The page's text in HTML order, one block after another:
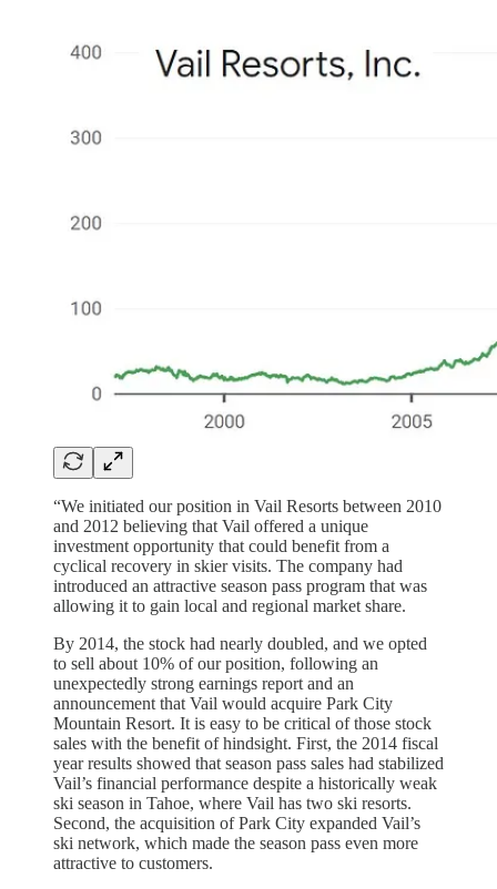
“We initiated our position in Vail Resorts between 2010
and 2012 believing that Vail offered a unique
investment opportunity that could benefit from a
cyclical recovery in skier visits. The company had
introduced an attractive season pass program that was
allowing it to gain local and regional market share.
By 2014, the stock had nearly doubled, and we opted
to sell about 10% of our position, following an
unexpectedly strong earnings report and an
announcement that Vail would acquire Park City
Mountain Resort. It is easy to be critical of those stock
sales with the benefit of hindsight. First, the 2014 fiscal
year results showed that season pass sales had stabilized
Vail’s financial performance despite a historically weak
ski season in Tahoe, where Vail has two ski resorts.
Second, the acquisition of Park City expanded Vail’s
ski network, which made the season pass even more
attractive to customers.